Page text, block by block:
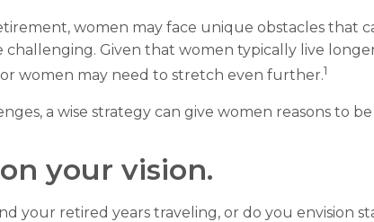
women may face unique obstacles that
Given that women typically live
women may need to stretch even further.1
a wise strategy can give women reasons to
your vision.
your retired years traveling, or do you envision